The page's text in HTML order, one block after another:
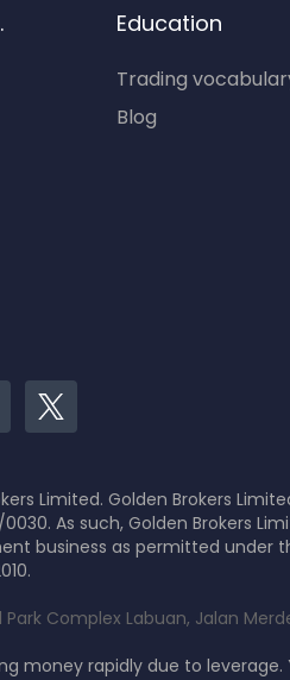
Education
Trading
Blog
Limited. Golden Brokers
As such, Golden Brokers
business as permitted under
Complex Labuan, Jalan
money rapidly due to